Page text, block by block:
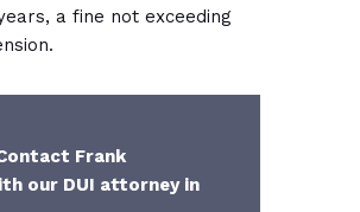
a fine not exceeding
Frank
our DUI attorney in